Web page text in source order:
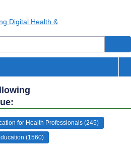
for Health Professionals (245)
(1560)